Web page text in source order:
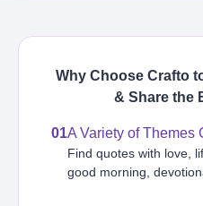
Why Choose Crafto
& Share the
01A Variety of Themes
Find quotes with love,
good morning,